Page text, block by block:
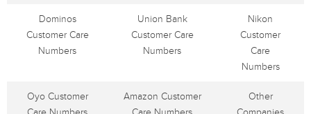
Dominos
Customer Care
Numbers
Union Bank
Customer Care
Numbers
Nikon
Customer
Care
Numbers
Oyo Customer
Amazon Customer
Other